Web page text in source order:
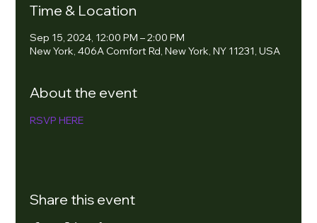
Time & Location
Sep 15, 2024, 12:00 PM – 2:00 PM
New York, 406A Comfort Rd, New York, NY 11231, USA
About the event
RSVP HERE
Share this event